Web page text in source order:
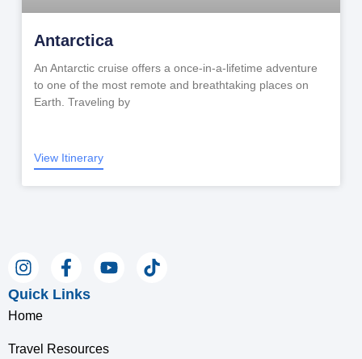
Antarctica
An Antarctic cruise offers a once-in-a-lifetime adventure
to one of the most remote and breathtaking places on
Earth. Traveling by
View Itinerary
Quick Links
Home
Travel Resources